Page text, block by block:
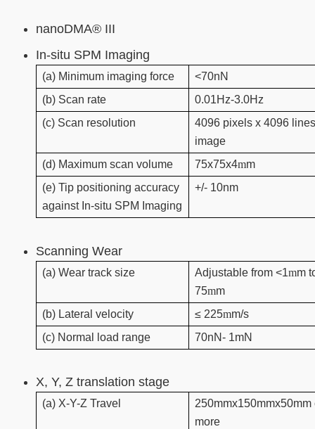
nanoDMA® III
In-situ SPM Imaging
(a) Minimum imaging force
<70nN
(b) Scan rate
0.01Hz-3.0Hz
(c) Scan resolution
4096 pixels x 4096
image
(d) Maximum scan volume
75x75x4mm
(e) Tip positioning accuracy
against In-situ SPM Imaging
+/- 10nm
Scanning Wear
(a) Wear track size Adjustable from <1mm
75mm
(b) Lateral velocity
≤ 225mm/s
(c) Normal load range
70nN- 1mN
X, Y, Z translation stage
(a) X-Y-Z Travel
250mmx150mmx50mm
more